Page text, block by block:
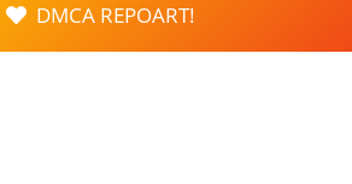
DMCA REPOART!